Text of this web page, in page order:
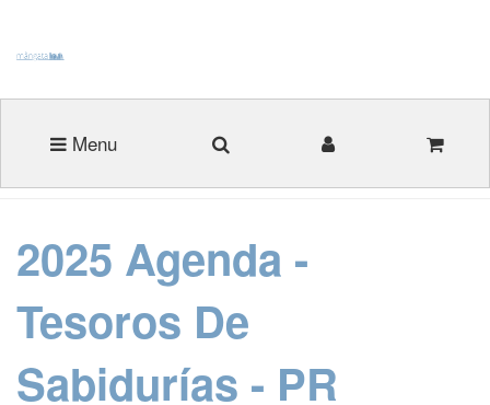
Menu
2025 Agenda -
Tesoros De
Sabidurías - PR